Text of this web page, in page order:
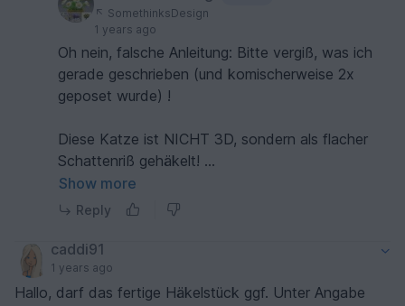
SomethinksDesign
1 years ago
Oh nein, falsche Anleitung: Bitte vergiß, was ich
gerade geschrieben (und komischerweise 2x
geposet wurde) !
Diese Katze ist NICHT 3D, sondern als flacher
Schattenriß gehäkelt!
Bitte entschuldige, ich war wohl gerade mit
Show more
Reply
caddi91
1 years ago
Hallo, darf das fertige Häkelstück ggf. Unter Angabe